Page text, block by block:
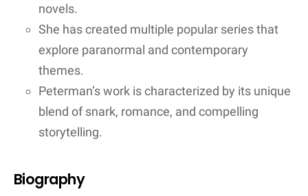
maintaining her signature snarky and sexy tone.
Peterman’s engaging writing style marries humor
heartwarming as they are hilarious, a quality that
has undoubtedly contributed to her popularity and
critical acclaim.
Contents